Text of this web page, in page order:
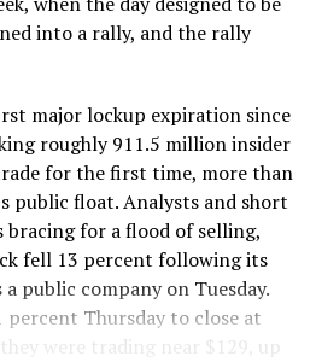
Operations Control Center in
People-In-Tunnel approach
was already tested at the
research tunnels, and a
month showed an employee
truck with a PlayStation
looks like the production
cleaned up and pushed into
a company digging in more
into a rally, and the rally
major lockup expiration since
roughly 911.5 million insider
for the first time, more than
public float. Analysts and short
bracing for a flood of selling,
fell 13 percent following its
public company on Tuesday.
percent Thursday to close at
were trading near $129, up